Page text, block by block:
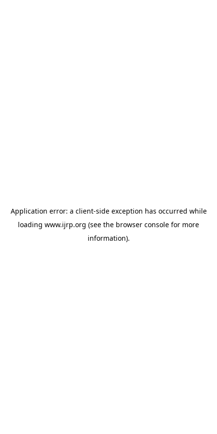
Application error: a client-side exception has occurred while
loading www.ijrp.org (see the browser console for more
information).